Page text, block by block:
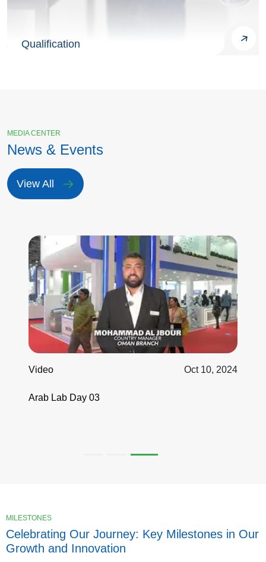
Qualification
MEDIA CENTER
News & Events
View All
10, 2024 Oct 12,
Highlights of AnalyticaOne Group at the
MILESTONES
Celebrating Our Journey: Key Milestones in Our
Growth and Innovation